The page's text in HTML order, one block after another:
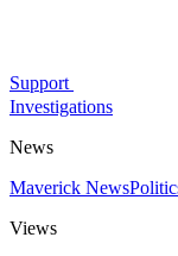
Support
Investigations
News
Maverick News
Views